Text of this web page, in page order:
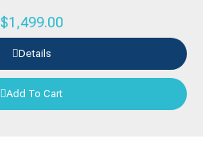
$1,499.00
Details
Add To Cart